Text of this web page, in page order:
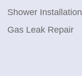
Shower Installation
Gas Leak Repair